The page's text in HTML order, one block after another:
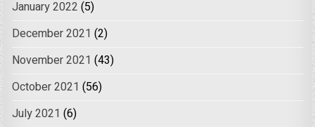
January 2022 (5)
December 2021 (2)
November 2021 (43)
October 2021 (56)
July 2021 (6)